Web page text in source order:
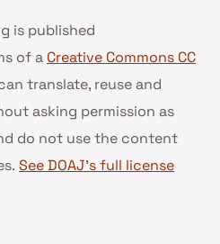
is published
of a Creative Commons CC
translate, reuse and
asking permission as
do not use the content
See DOAJ’s full license